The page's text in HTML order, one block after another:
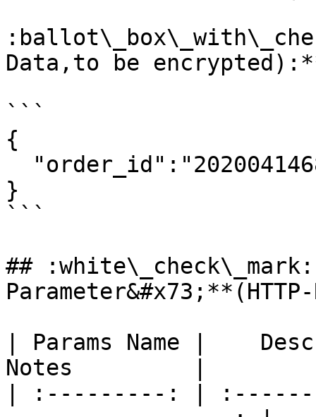
Data,to be
```
{
}
```
## :white\_check\_mark:
| Params Name |
Notes         |
| :---------: |